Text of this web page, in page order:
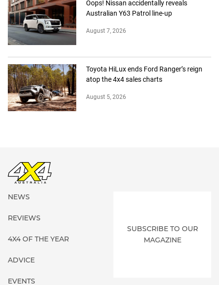
Oops! Nissan accidentally reveals
Australian Y63 Patrol line-up
August 7, 2026
Toyota HiLux ends Ford Ranger’s reign
atop the 4x4 sales charts
August 5, 2026
NEWS
REVIEWS
4X4 OF THE YEAR
ADVICE
EVENTS
SUBSCRIBE TO OUR
MAGAZINE